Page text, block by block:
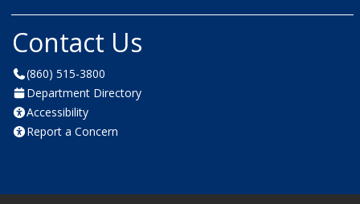
Contact Us
(860) 515-3800
Department Directory
Accessibility
Report a Concern